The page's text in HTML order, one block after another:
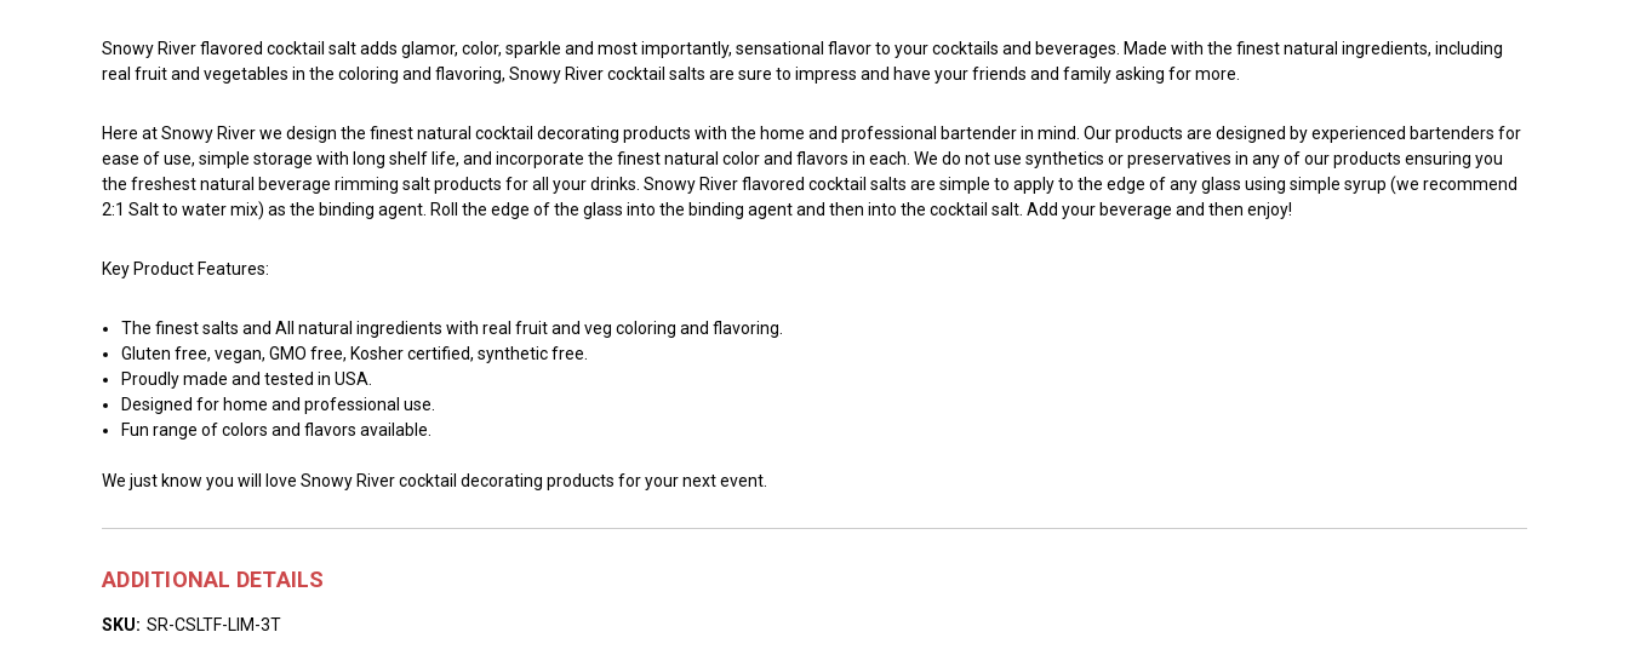
Snowy River flavored cocktail salt adds glamor, color, sparkle and most importantly, sensational flavor to your cocktails and beverages. Made with the finest natural ingredients, including
real fruit and vegetables in the coloring and flavoring, Snowy River cocktail salts are sure to impress and have your friends and family asking for more.
Here at Snowy River we design the finest natural cocktail decorating products with the home and professional bartender in mind. Our products are designed by experienced bartenders for
ease of use, simple storage with long shelf life, and incorporate the finest natural color and flavors in each. We do not use synthetics or preservatives in any of our products ensuring you
the freshest natural beverage rimming salt products for all your drinks. Snowy River flavored cocktail salts are simple to apply to the edge of any glass using simple syrup (we recommend
2:1 Salt to water mix) as the binding agent. Roll the edge of the glass into the binding agent and then into the cocktail salt. Add your beverage and then enjoy!
Key Product Features:
The finest salts and All natural ingredients with real fruit and veg coloring and flavoring.
Gluten free, vegan, GMO free, Kosher certified, synthetic free.
Proudly made and tested in USA.
Designed for home and professional use.
Fun range of colors and flavors available.
We just know you will love Snowy River cocktail decorating products for your next event.
ADDITIONAL DETAILS
SKU: SR-CSLTF-LIM-3T